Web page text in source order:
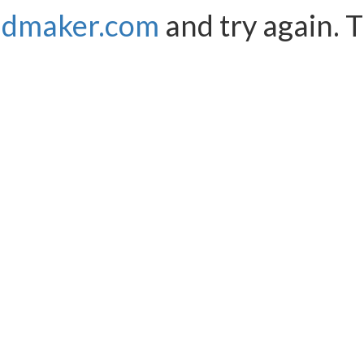
and try again.